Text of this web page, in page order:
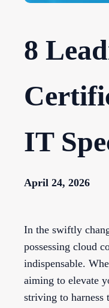
8
IT
April 24, 2026
In the swiftly
possessing cloud
indispensable.
aiming to elevate
striving to harness